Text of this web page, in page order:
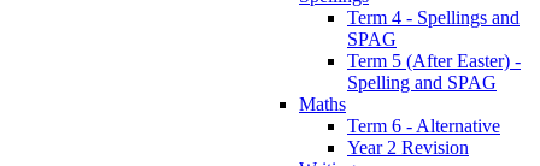
Term 4 - Spellings and
SPAG
Term 5 (After Easter) -
Spelling and SPAG
Maths
Term 6 - Alternative
Year 2 Revision